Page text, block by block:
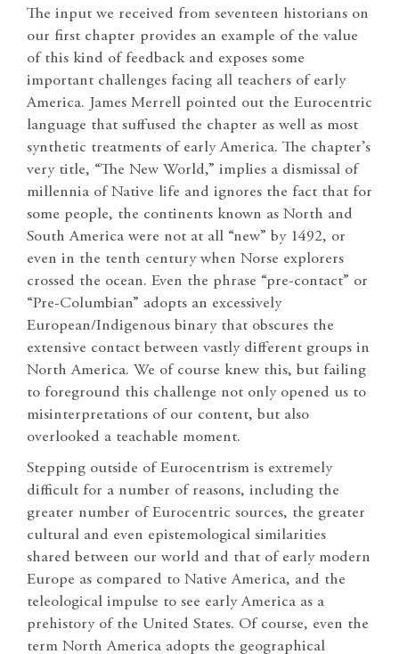
The input we received from seventeen historians on
our first chapter provides an example of the value
of this kind of feedback and exposes some
important challenges facing all teachers of early
America. James Merrell pointed out the Eurocentric
language that suffused the chapter as well as most
synthetic treatments of early America. The chapter’s
very title, “The New World,” implies a dismissal of
millennia of Native life and ignores the fact that for
some people, the continents known as North and
South America were not at all “new” by 1492, or
even in the tenth century when Norse explorers
crossed the ocean. Even the phrase “pre-contact” or
“Pre-Columbian” adopts an excessively
European/Indigenous binary that obscures the
extensive contact between vastly different groups in
North America. We of course knew this, but failing
to foreground this challenge not only opened us to
misinterpretations of our content, but also
overlooked a teachable moment.
Stepping outside of Eurocentrism is extremely
difficult for a number of reasons, including the
greater number of Eurocentric sources, the greater
cultural and even epistemological similarities
shared between our world and that of early modern
Europe as compared to Native America, and the
teleological impulse to see early America as a
prehistory of the United States. Of course, even the
term North America adopts the geographical